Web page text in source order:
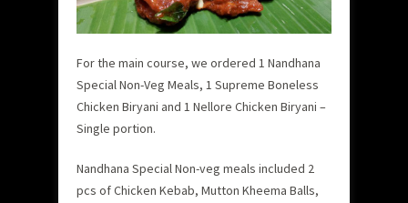
For the main course, we ordered 1 Nandhana
Special Non-Veg Meals, 1 Supreme Boneless
Chicken Biryani and 1 Nellore Chicken Biryani –
Single portion.
Nandhana Special Non-veg meals included 2
pcs of Chicken Kebab, Mutton Kheema Balls,